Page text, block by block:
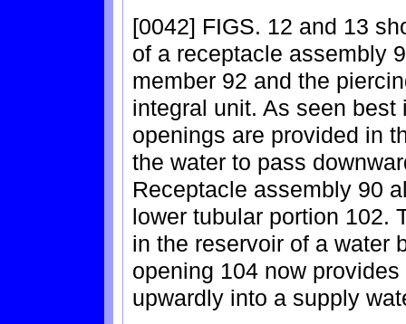
[0042] FIGS. 12 and 13
of a receptacle assembly
member 92 and the
integral unit. As seen
openings are provided in
the water to pass
Receptacle assembly 90
lower tubular portion 102.
in the reservoir of a water
opening 104 now
upwardly into a supply